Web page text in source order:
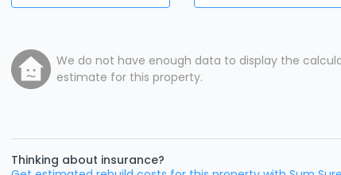
We do not have enough data to display the
estimate for this property.
Thinking about insurance?